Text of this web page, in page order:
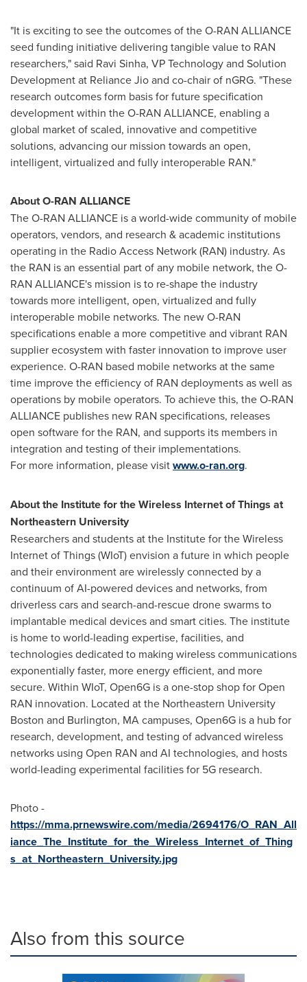
"It is exciting to see the outcomes of the O-RAN ALLIANCE
seed funding initiative delivering tangible value to RAN
researchers," said Ravi Sinha, VP Technology and Solution
Development at Reliance Jio and co-chair of nGRG. "These
research outcomes form basis for future specification
development within the O-RAN ALLIANCE, enabling a
global market of scaled, innovative and competitive
solutions, advancing our mission towards an open,
intelligent, virtualized and fully interoperable RAN."
About O-RAN ALLIANCE
The O-RAN ALLIANCE is a world-wide community of mobile
operators, vendors, and research & academic institutions
operating in the Radio Access Network (RAN) industry. As
the RAN is an essential part of any mobile network, the O-
RAN ALLIANCE's mission is to re-shape the industry
towards more intelligent, open, virtualized and fully
interoperable mobile networks. The new O-RAN
specifications enable a more competitive and vibrant RAN
supplier ecosystem with faster innovation to improve user
experience. O-RAN based mobile networks at the same
time improve the efficiency of RAN deployments as well as
operations by mobile operators. To achieve this, the O-RAN
ALLIANCE publishes new RAN specifications, releases
open software for the RAN, and supports its members in
integration and testing of their implementations.
For more information, please visitwww.o-ran.org.
Aboutthe Institute for the Wireless Internet of Things at
Northeastern University
Researchers and students at the Institute for the Wireless
Internet of Things (WIoT) envision a future in which people
and their environment are wirelessly connected by a
continuum of AI-powered devices and networks, from
driverless cars and search-and-rescue drone swarms to
implantable medical devices and smart cities. The institute
is home to world-leading expertise, facilities, and
technologies dedicated to making wireless communications
exponentially faster, more energy efficient, and more
secure. Within WIoT, Open6G is a one-stop shop for Open
RAN innovation. Located at the Northeastern University
Boston and Burlington, MAcampuses, Open6G is a hub for
research, development, and testing of advanced wireless
networks using Open RAN and AI technologies, and hosts
world-leading experimental facilities for 5G research.
Photo -
https://mma.prnewswire.com/media/2694176/O_RAN_All
iance_The_Institute_for_the_Wireless_Internet_of_Thing
s_at_Northeastern_University.jpg
Also from this source